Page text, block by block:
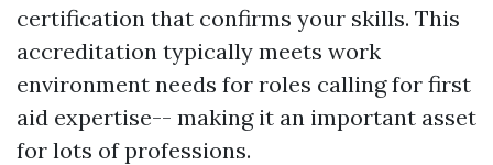
certification that confirms your skills. This
accreditation typically meets work
environment needs for roles calling for first
aid expertise-- making it an important asset
for lots of professions.